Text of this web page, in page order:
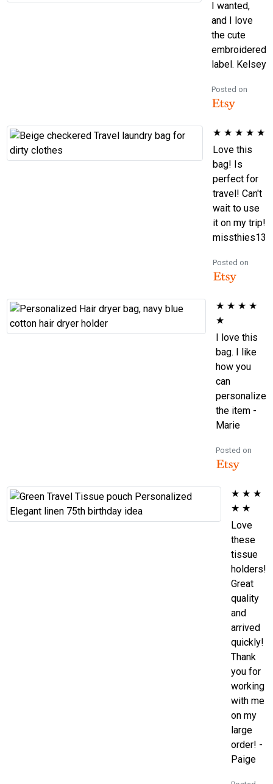
I wanted,
and I love
the cute
embroidered
label. Kelsey
Posted on
★ ★ ★ ★ ★
Love this
bag! Is
perfect for
travel! Can't
wait to use
it on my trip!
missthies13
Posted on
★ ★ ★ ★
★
I love this
bag. I like
how you
can
personalize
the item -
Marie
Posted on
★ ★ ★
★ ★
Love
these
tissue
holders!
Great
quality
and
arrived
quickly!
Thank
you for
working
with me
on my
large
order! -
Paige